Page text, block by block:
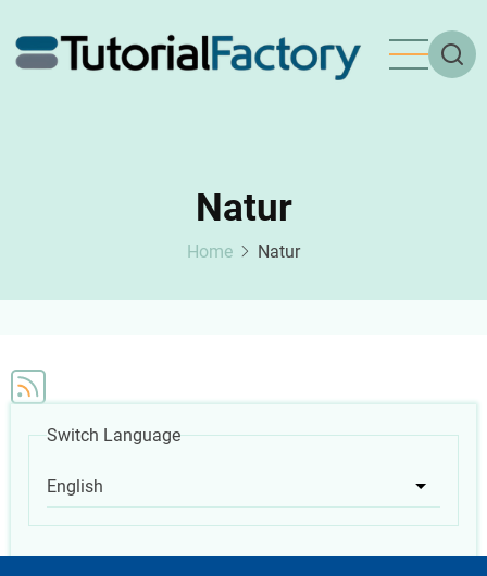
main
Natur
Home Natur
Switch Language
English List